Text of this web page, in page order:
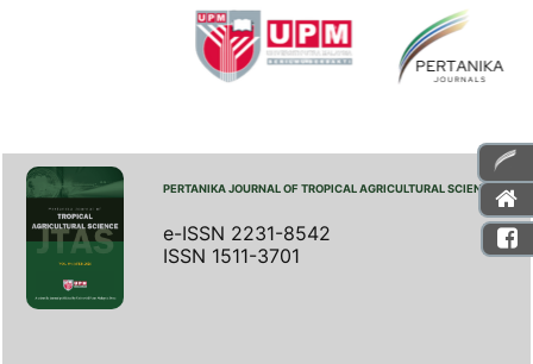
PERTANIKA JOURNAL OF TROPICAL AGRICULTURAL SCIENCE
e-ISSN 2231-8542
ISSN 1511-3701